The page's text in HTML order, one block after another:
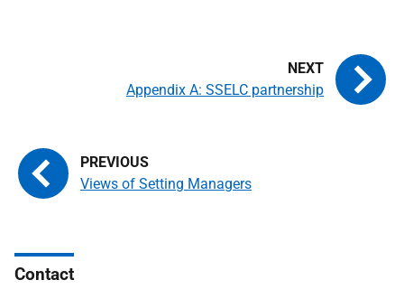
Views of Setting Managers
Appendix A: SSELC partnership
Contact